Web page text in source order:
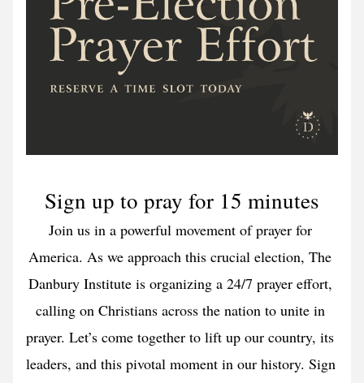
Sign up to pray for 15 minutes
Join us in a powerful movement of prayer for
America. As we approach this crucial election, The
Danbury Institute is organizing a 24/7 prayer effort,
calling on Christians across the nation to unite in
prayer. Let’s come together to lift up our country, its
leaders, and this pivotal moment in our history. Sign